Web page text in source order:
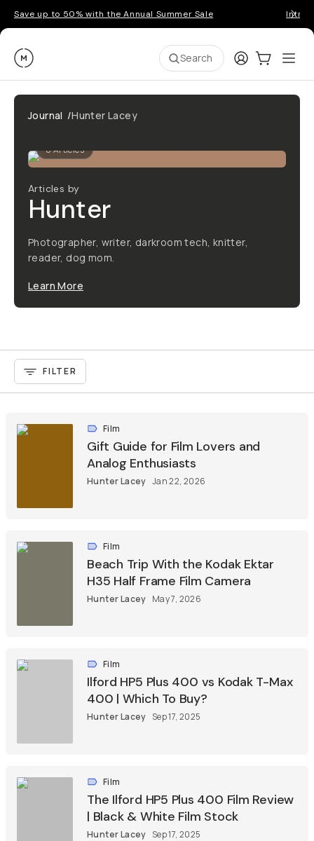
Save up to 50% with the Annual Summer Sale
Moment Search LoginCart:0
Journal /Hunter Lacey
6Articles
Articles by
Hunter
Photographer, writer, darkroom tech, knitter,
reader, dog mom.
Learn More
FILTER
Film
Gift Guide for Film Lovers and
Analog Enthusiasts
Hunter Lacey Jan 22, 2026
Film
Beach Trip With the Kodak Ektar
H35 Half Frame Film Camera
Hunter Lacey May 7, 2026
Film
Ilford HP5 Plus 400 vs Kodak T-Max
400 | Which To Buy?
Hunter Lacey Sep 17, 2025
Film
The Ilford HP5 Plus 400 Film Review
| Black & White Film Stock
Hunter Lacey Sep 17, 2025